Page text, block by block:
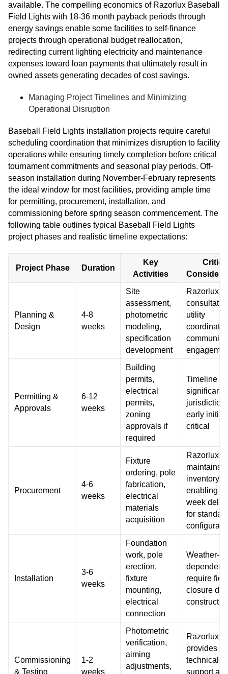
available. The compelling economics of Razorlux Baseball
Field Lights with 18-36 month payback periods through
energy savings enable some facilities to self-finance
projects through operational budget reallocation,
redirecting current lighting electricity and maintenance
expenses toward loan payments that ultimately result in
owned assets generating decades of cost savings.
Managing Project Timelines and Minimizing
Operational Disruption
Baseball Field Lights installation projects require careful
scheduling coordination that minimizes disruption to facility
operations while ensuring timely completion before critical
tournament commitments and seasonal play periods. Off-
season installation during November-February represents
the ideal window for most facilities, providing ample time
for permitting, procurement, installation, and
commissioning before spring season commencement. The
following table outlines typical Baseball Field Lights
project phases and realistic timeline expectations:
Project Phase Duration
Key
Activities
Planning &
Design
4-8
weeks
Site
assessment,
photometric
modeling,
specification
development
Razorlux
utility
community
Permitting &
Approvals
6-12
weeks
Building
permits,
electrical
permits,
zoning
approvals if
required
Timeline
jurisdiction,
early
critical
Procurement
4-6
weeks
Fixture
ordering, pole
fabrication,
electrical
materials
acquisition
Razorlux
maintains
inventory
enabling
week
for
Installation
3-6
weeks
Foundation
work, pole
erection,
fixture
mounting,
electrical
connection
Weather-
require
closure
Commissioning
& Testing
1-2
weeks
Photometric
verification,
aiming
adjustments,
Razorlux
provides
technical
support